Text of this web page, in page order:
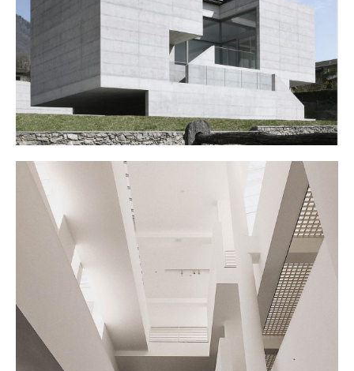
ART SCHOOL
MY EXHIBITION